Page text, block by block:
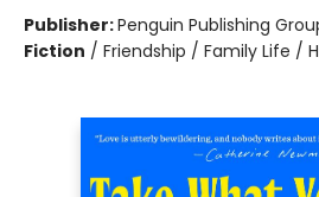
Publisher:Penguin Publishing
Fiction / Friendship / Family Life /